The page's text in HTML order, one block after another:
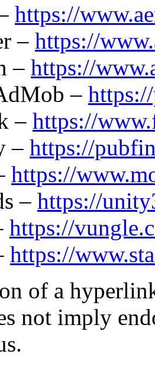
https://
– https://
– https://
–
– https://
– https://
https://
– https://
https://
https://
of a
not imply